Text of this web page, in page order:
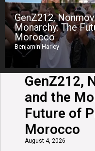
GenZ212,
Monarchy: The
Morocco
Benjamin Harley
GenZ212,
and the
Future of
Morocco
August 4, 2026